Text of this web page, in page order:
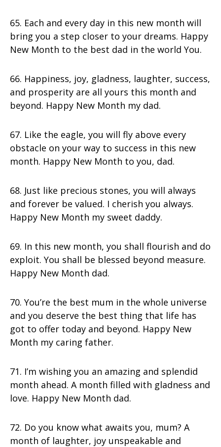
65. Each and every day in this new month will
bring you a step closer to your dreams. Happy
New Month to the best dad in the world You.
66. Happiness, joy, gladness, laughter, success,
and prosperity are all yours this month and
beyond. Happy New Month my dad.
67. Like the eagle, you will fly above every
obstacle on your way to success in this new
month. Happy New Month to you, dad.
68. Just like precious stones, you will always
and forever be valued. I cherish you always.
Happy New Month my sweet daddy.
69. In this new month, you shall flourish and do
exploit. You shall be blessed beyond measure.
Happy New Month dad.
70. You’re the best mum in the whole universe
and you deserve the best thing that life has
got to offer today and beyond. Happy New
Month my caring father.
71. I’m wishing you an amazing and splendid
month ahead. A month filled with gladness and
love. Happy New Month dad.
72. Do you know what awaits you, mum? A
month of laughter, joy unspeakable and